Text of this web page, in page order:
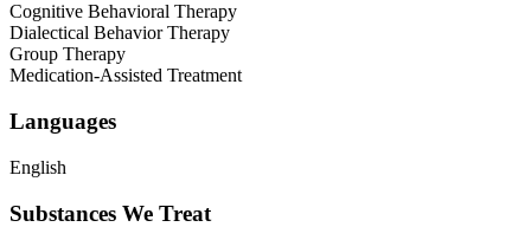
Cognitive Behavioral Therapy
Dialectical Behavior Therapy
Group Therapy
Medication-Assisted Treatment
Languages
English
Substances We Treat